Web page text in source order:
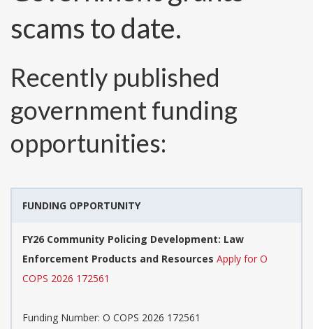
scams to date.
Recently published
government funding
opportunities:
FUNDING OPPORTUNITY
FY26 Community Policing Development: Law
Enforcement Products and Resources Apply for O
COPS 2026 172561
Funding Number: O COPS 2026 172561